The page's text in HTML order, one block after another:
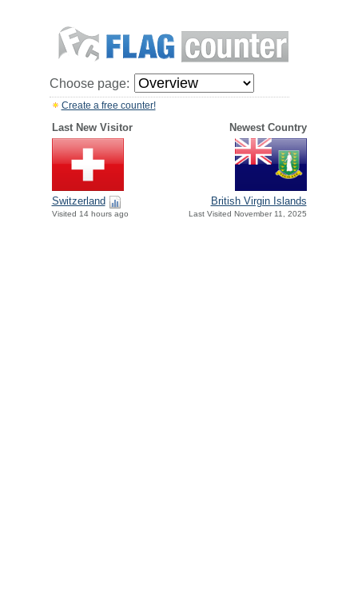
Choose page:
Create a free counter!
Last New Visitor Newest Country
Switzerland
Visited 14 hours ago
British Virgin Islands
Last Visited November 11, 2025